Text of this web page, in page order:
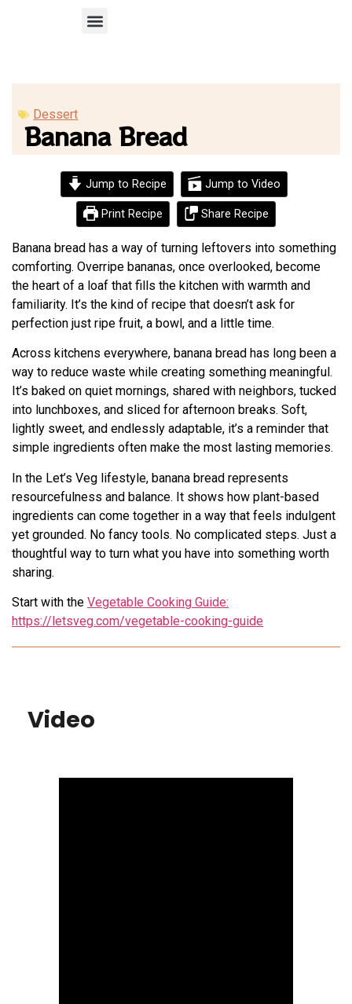
Dessert
Banana Bread
Jump to Recipe Jump to Video
Print Recipe Share Recipe
Banana bread has a way of turning leftovers into something
comforting. Overripe bananas, once overlooked, become
the heart of a loaf that fills the kitchen with warmth and
familiarity. It’s the kind of recipe that doesn’t ask for
perfection just ripe fruit, a bowl, and a little time.
Across kitchens everywhere, banana bread has long been a
way to reduce waste while creating something meaningful.
It’s baked on quiet mornings, shared with neighbors, tucked
into lunchboxes, and sliced for afternoon breaks. Soft,
lightly sweet, and endlessly adaptable, it’s a reminder that
simple ingredients often make the most lasting memories.
In the Let’s Veg lifestyle, banana bread represents
resourcefulness and balance. It shows how plant-based
ingredients can come together in a way that feels indulgent
yet grounded. No fancy tools. No complicated steps. Just a
thoughtful way to turn what you have into something worth
sharing.
Start with the Vegetable Cooking Guide:
https://letsveg.com/vegetable-cooking-guide
Video